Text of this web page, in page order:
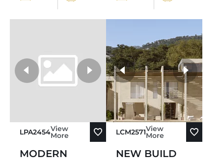
LPA2454View
More
MODERN
more photos
LCM2571View
More
NEW BUILD